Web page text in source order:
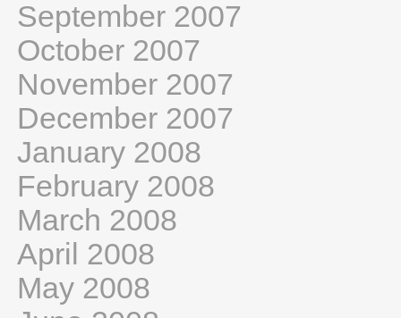
September 2007
October 2007
November 2007
December 2007
January 2008
February 2008
March 2008
April 2008
May 2008